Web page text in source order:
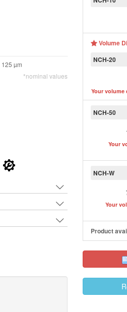
Volume
NCH-20
Your volume
NCH-50
Your
NCH-W
Your
Product
125 µm
*nominal values